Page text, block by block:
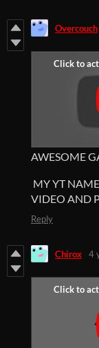
Overcouch
AWESOME
MY YT
VIDEO AND
Reply
Chirox 4